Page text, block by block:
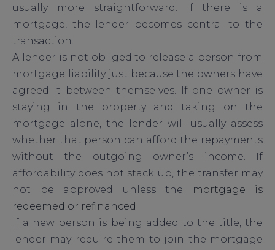
usually more straightforward. If there is a
mortgage, the lender becomes central to the
transaction.
A lender is not obliged to release a person from
mortgage liability just because the owners have
agreed it between themselves. If one owner is
staying in the property and taking on the
mortgage alone, the lender will usually assess
whether that person can afford the repayments
without the outgoing owner’s income. If
affordability does not stack up, the transfer may
not be approved unless the
mortgage is
redeemed or refinanced .
If a new person is being added to the title, the
lender may require them to join the mortgage